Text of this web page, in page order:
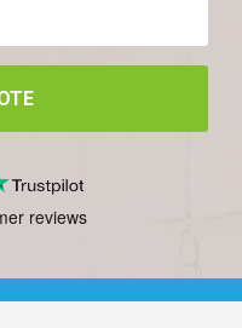
reviews